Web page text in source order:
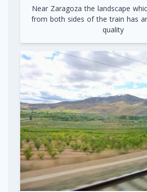
Near Zaragoza the landscape
from both sides of the train has
quality